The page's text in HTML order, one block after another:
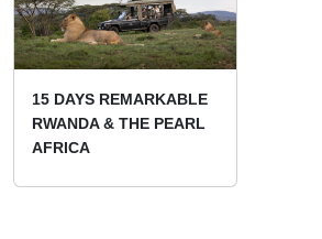
15 DAYS REMARKABLE
RWANDA & THE PEARL
AFRICA